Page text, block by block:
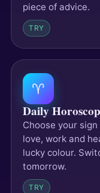
piece of advice.
TRY
♈
Daily
Choose your
love, work and
lucky colour.
tomorrow.
TRY